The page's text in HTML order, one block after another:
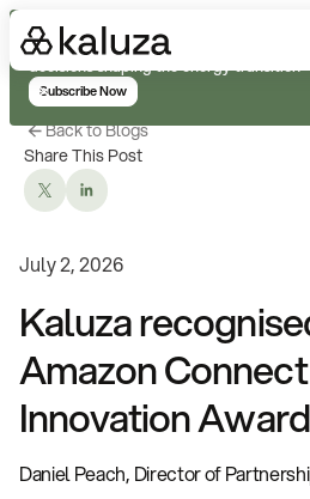
Subscribe for real-time analysis on the
decisions shaping the energy transition
Subscribe Now
Back to Blogs
Share This Post
July 2, 2026
Kaluza
Amazon
Innovation
Daniel Peach, Director of